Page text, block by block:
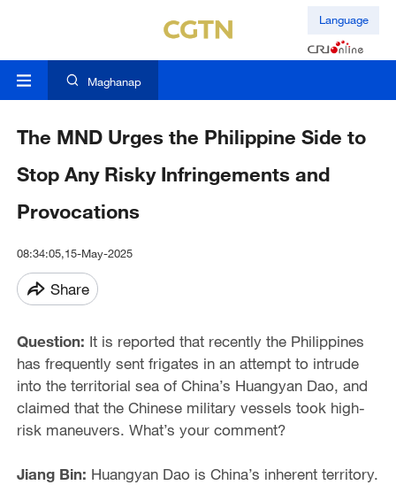
Language
Maghanap
The MND Urges the Philippine Side to
Stop Any Risky Infringements and
Provocations
08:34:05,15-May-2025
Share
Question: It is reported that recently the Philippines
has frequently sent frigates in an attempt to intrude
into the territorial sea of China’s Huangyan Dao, and
claimed that the Chinese military vessels took high-
risk maneuvers. What’s your comment?
Jiang Bin: Huangyan Dao is China’s inherent territory.